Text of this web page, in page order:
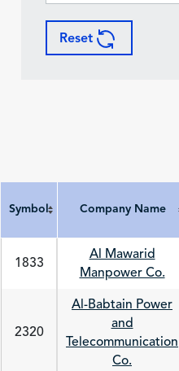
Reset
Symbol Company Name
Symbol Company Name
1833
Al Mawarid
Manpower Co.
2320
Al-Babtain Power
and
Telecommunication
Co.